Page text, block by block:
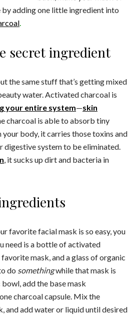
adding one little ingredient into
.
secret ingredient
the same stuff that’s getting mixed
water. Activated charcoal is
your entire system—skin
charcoal is able to absorb tiny
your body, it carries those toxins and
digestive system to be eliminated.
, it sucks up dirt and bacteria in
favorite facial mask is so easy, you
need is a bottle of activated
mask, and a glass of organic
do somethingwhile that mask is
add the base mask
charcoal capsule. Mix the
and add water or liquid until desired